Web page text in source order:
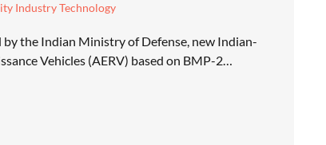
Industry Technology
the Indian Ministry of Defense, new Indian-
Vehicles (AERV) based on BMP-2…